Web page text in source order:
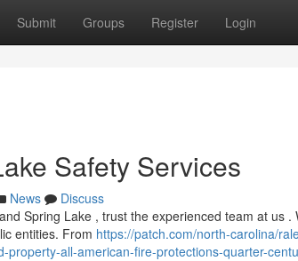
Submit Groups Register Login
Safety Services
News
Discuss
Spring Lake , trust the experienced team at us
entities. From https://patch.com/north-carolina/
property-all-american-fire-protections-quarter-